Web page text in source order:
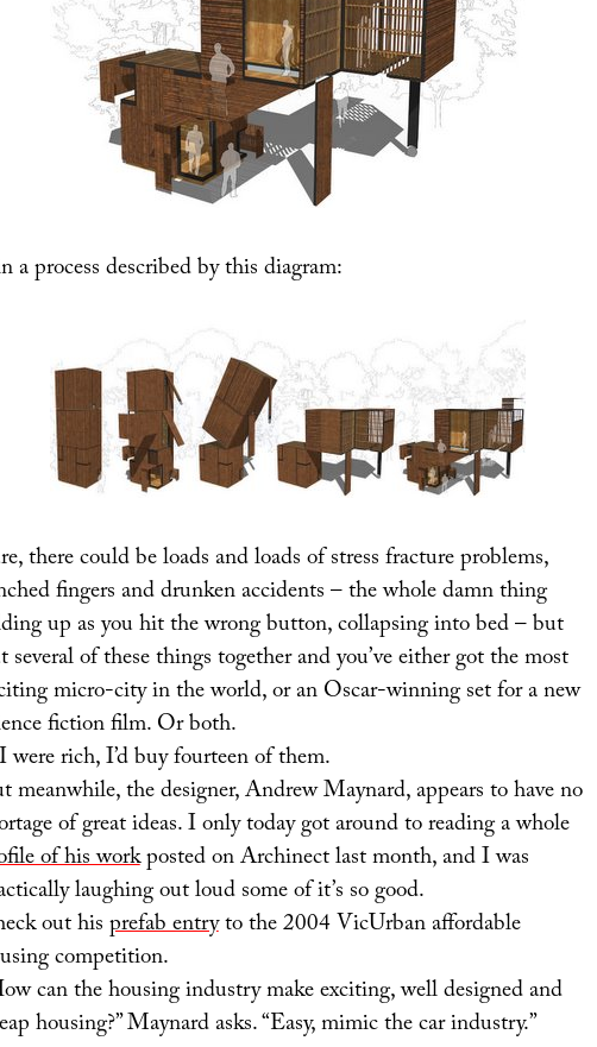
a process described by this diagram:
there could be loads and loads of stress fracture problems,
fingers and drunken accidents – the whole damn thing
up as you hit the wrong button, collapsing into bed – but
several of these things together and you’ve either got the most
micro-city in the world, or an Oscar-winning set for a new
fiction film. Or both.
rich, I’d buy fourteen of them.
meanwhile, the designer, Andrew Maynard, appears to have no
of great ideas. I only today got around to reading a whole
of his workposted on Archinect last month, and I was
laughing out loud some of it’s so good.
out hisprefab entryto the 2004 VicUrban affordable
competition.
can the housing industry make exciting, well designed and
housing?” Maynard asks. “Easy, mimic the car industry.”